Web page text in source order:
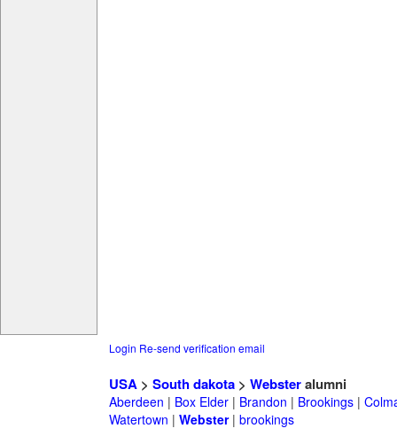
Login Re-send verification email
USA> South dakota> Websteralumni
Aberdeen | Box Elder| Brandon | Brookings|
Watertown | Webster| brookings